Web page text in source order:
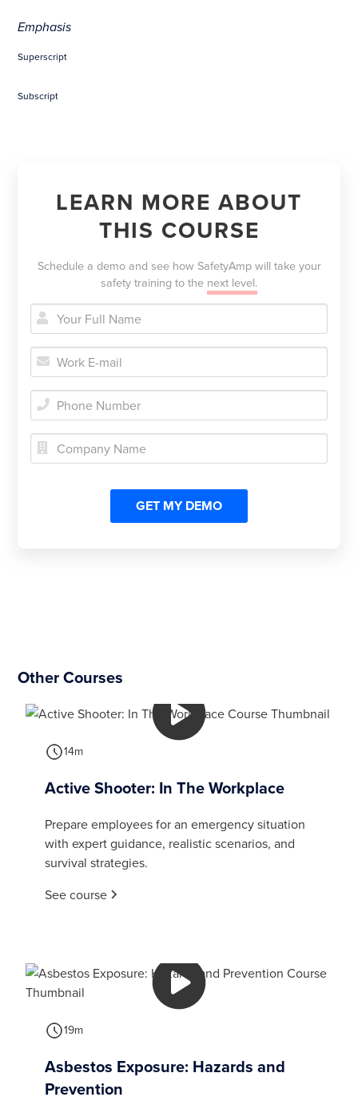
Emphasis
Superscript
Subscript
LEARN MORE ABOUT
THIS COURSE
Schedule a demo and see how SafetyAmp will take your
safety training to the next level.





Other Courses
14m
Active Shooter: In The Workplace
Prepare employees for an emergency situation
with expert guidance, realistic scenarios, and
survival strategies.
See course
19m
Asbestos Exposure: Hazards and
Prevention